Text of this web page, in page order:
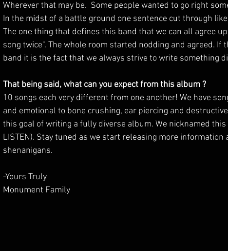
Wherever that may be.  Some people wanted to go right
In the midst of a battle ground one sentence cut through
The one thing that defines this band that we can all agree
song twice". The whole room started nodding and agreed.
band it is the fact that we always strive to write something
That being said, what can you expect from this album ?
10 songs each very different from one another! We have
and emotional to bone crushing, ear piercing and
this goal of writing a fully diverse album. We nicknamed this
LISTEN). Stay tuned as we start releasing more information
shenanigans.
-Yours Truly
Monument Family